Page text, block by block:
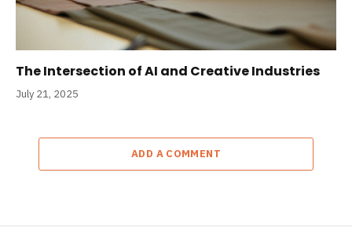
The Intersection of AI and Creative Industries
July 21, 2025
ADD A COMMENT